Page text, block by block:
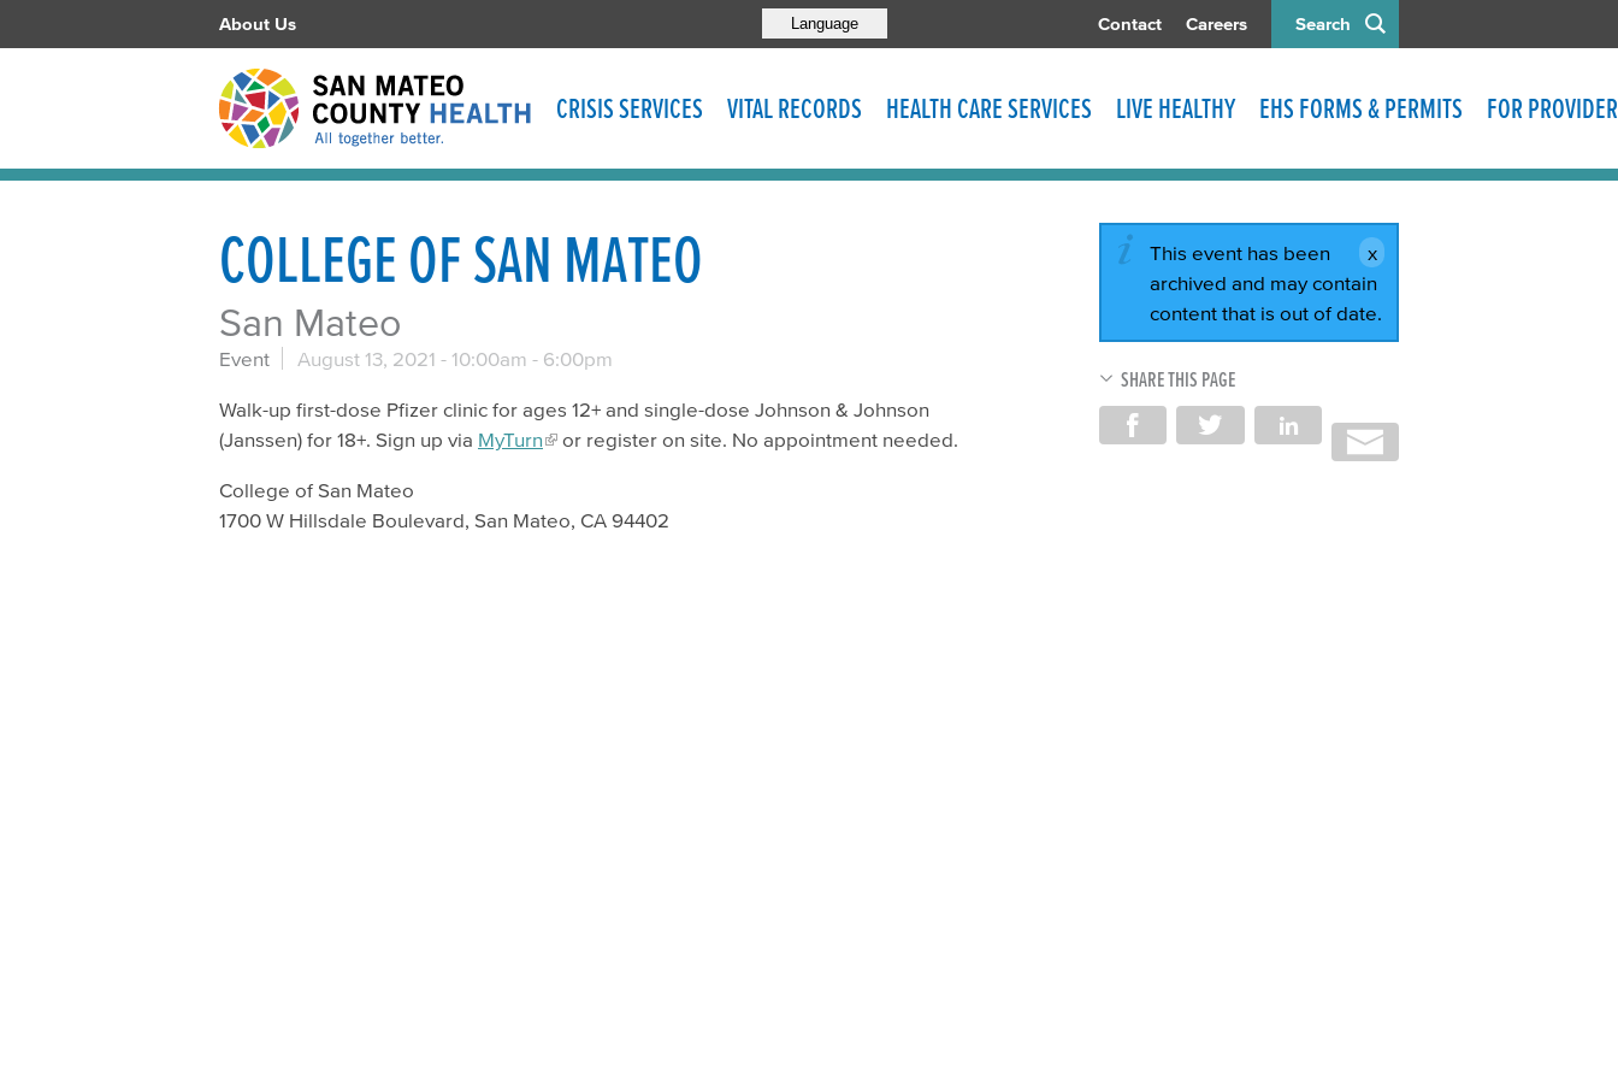
Search
Language
About Us Contact Careers
CRISIS SERVICES VITAL RECORDS HEALTH CARE SERVICES LIVE HEALTHY EHS FORMS & PERMITS FOR
COLLEGE OF SAN MATEO
San Mateo
Event August 13, 2021 - 10:00am - 6:00pm
Walk-up first-dose Pfizer clinic for ages 12+ and single-dose Johnson & Johnson
(Janssen) for 18+. Sign up via MyTurn or register on site. No appointment needed.
College of San Mateo
1700 W Hillsdale Boulevard, San Mateo, CA 94402
This event has been
archived and may contain
content that is out of date.
SHARE THIS PAGE